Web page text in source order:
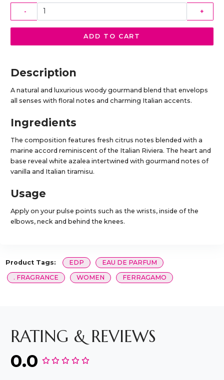
- +
ADD TO CART
Description
A natural and luxurious woody gourmand blend that envelops
all senses with floral notes and charming Italian accents.
Ingredients
The composition features fresh citrus notes blended with a
marine accord reminiscent of the Italian Riviera. The heart and
base reveal white azalea intertwined with gourmand notes of
vanilla and Italian tiramisu.
Usage
Apply on your pulse points such as the wrists, inside of the
elbows, neck and behind the knees.
Product Tags: EDP
EAU DE PARFUM
. FRAGRANCE
WOMEN FERRAGAMO
RATING & REVIEWS
0.0